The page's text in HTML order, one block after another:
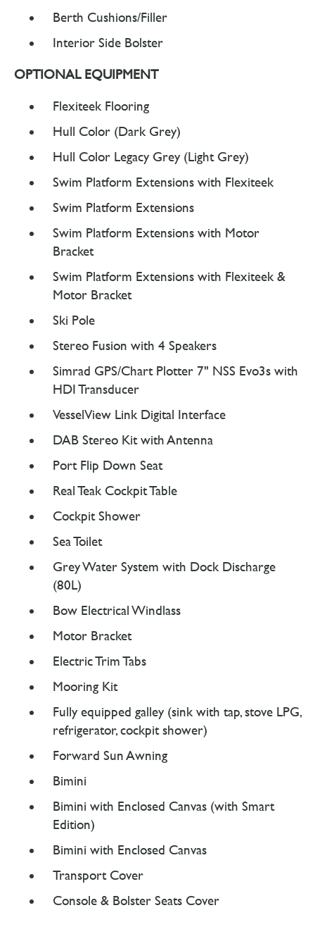
Berth Cushions/Filler
Interior Side Bolster
OPTIONAL EQUIPMENT
Flexiteek Flooring
Hull Color (Dark Grey)
Hull Color Legacy Grey (Light Grey)
Swim Platform Extensions with Flexiteek
Swim Platform Extensions
Swim Platform Extensions with Motor
Bracket
Swim Platform Extensions with Flexiteek &
Motor Bracket
Ski Pole
Stereo Fusion with 4 Speakers
Simrad GPS/Chart Plotter 7" NSS Evo3s with
HDI Transducer
VesselView Link Digital Interface
DAB Stereo Kit with Antenna
Port Flip Down Seat
Real Teak Cockpit Table
Cockpit Shower
Sea Toilet
Grey Water System with Dock Discharge
(80L)
Bow Electrical Windlass
Motor Bracket
Electric Trim Tabs
Mooring Kit
Fully equipped galley (sink with tap, stove LPG,
refrigerator, cockpit shower)
Forward Sun Awning
Bimini
Bimini with Enclosed Canvas (with Smart
Edition)
Bimini with Enclosed Canvas
Transport Cover
Console & Bolster Seats Cover